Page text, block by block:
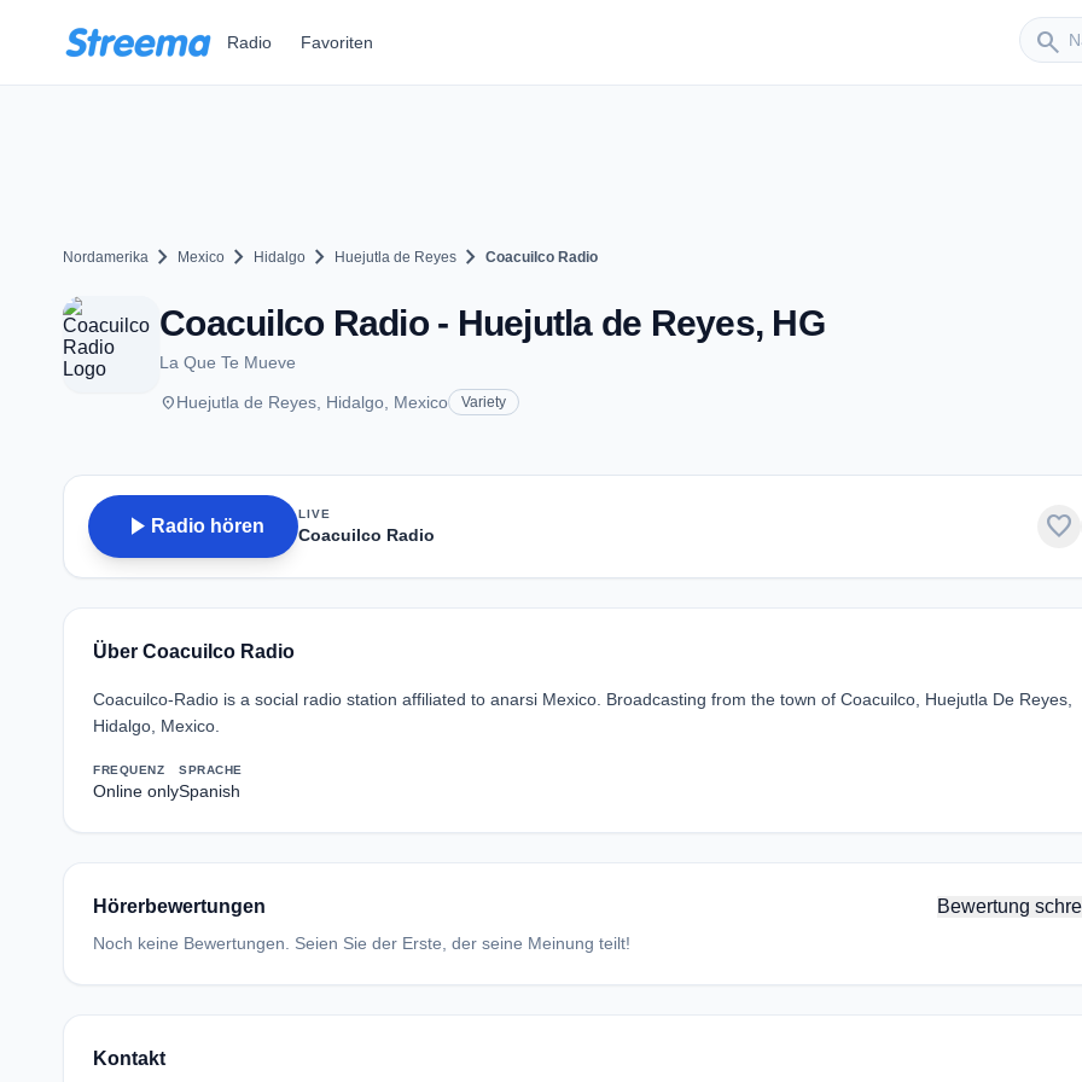
Radio Favoriten search
Nordamerika chevron_right Mexico chevron_right Hidalgo chevron_right Huejutla de Reyes chevron_right Coacuilco Radio
Coacuilco Radio - Huejutla de Reyes, HG
La Que Te Mueve
placeHuejutla de Reyes, Hidalgo, Mexico Variety
play_arrow Radio hören
LIVE
Coacuilco Radio favorite
Über Coacuilco Radio
Coacuilco-Radio is a social radio station affiliated to anarsi Mexico. Broadcasting from the town of Coacuilco, Huejutla De Reyes,
Hidalgo, Mexico.
FREQUENZ
Online only
SPRACHE
Spanish
Hörerbewertungen Bewertung
Noch keine Bewertungen. Seien Sie der Erste, der seine Meinung teilt!
Kontakt